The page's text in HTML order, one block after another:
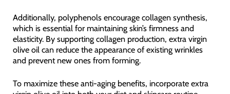
Additionally, polyphenols encourage collagen synthesis,
which is essential for maintaining skin’s firmness and
elasticity. By supporting collagen production, extra virgin
olive oil can reduce the appearance of existing wrinkles
and prevent new ones from forming.
To maximize these anti-aging benefits, incorporate extra